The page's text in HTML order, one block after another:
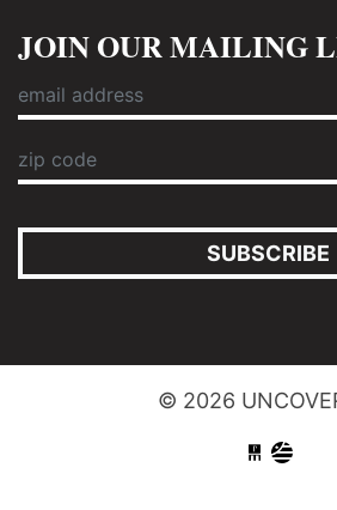
JOIN OUR MAILING
SUBSCRIBE
© 2026